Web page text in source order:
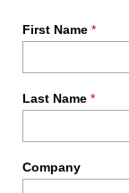
First Name *
Last Name *
Company